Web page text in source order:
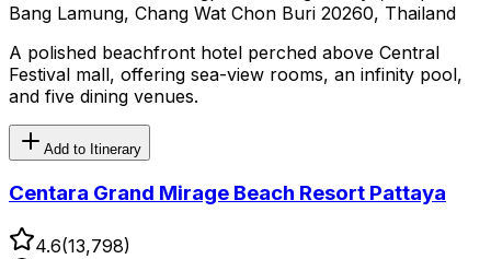
Bang Lamung, Chang Wat Chon Buri 20260, Thailand
A polished beachfront hotel perched above Central
Festival mall, offering sea-view rooms, an infinity pool,
and five dining venues.
Add to Itinerary
Centara Grand Mirage Beach Resort Pattaya
4.6(13,798)